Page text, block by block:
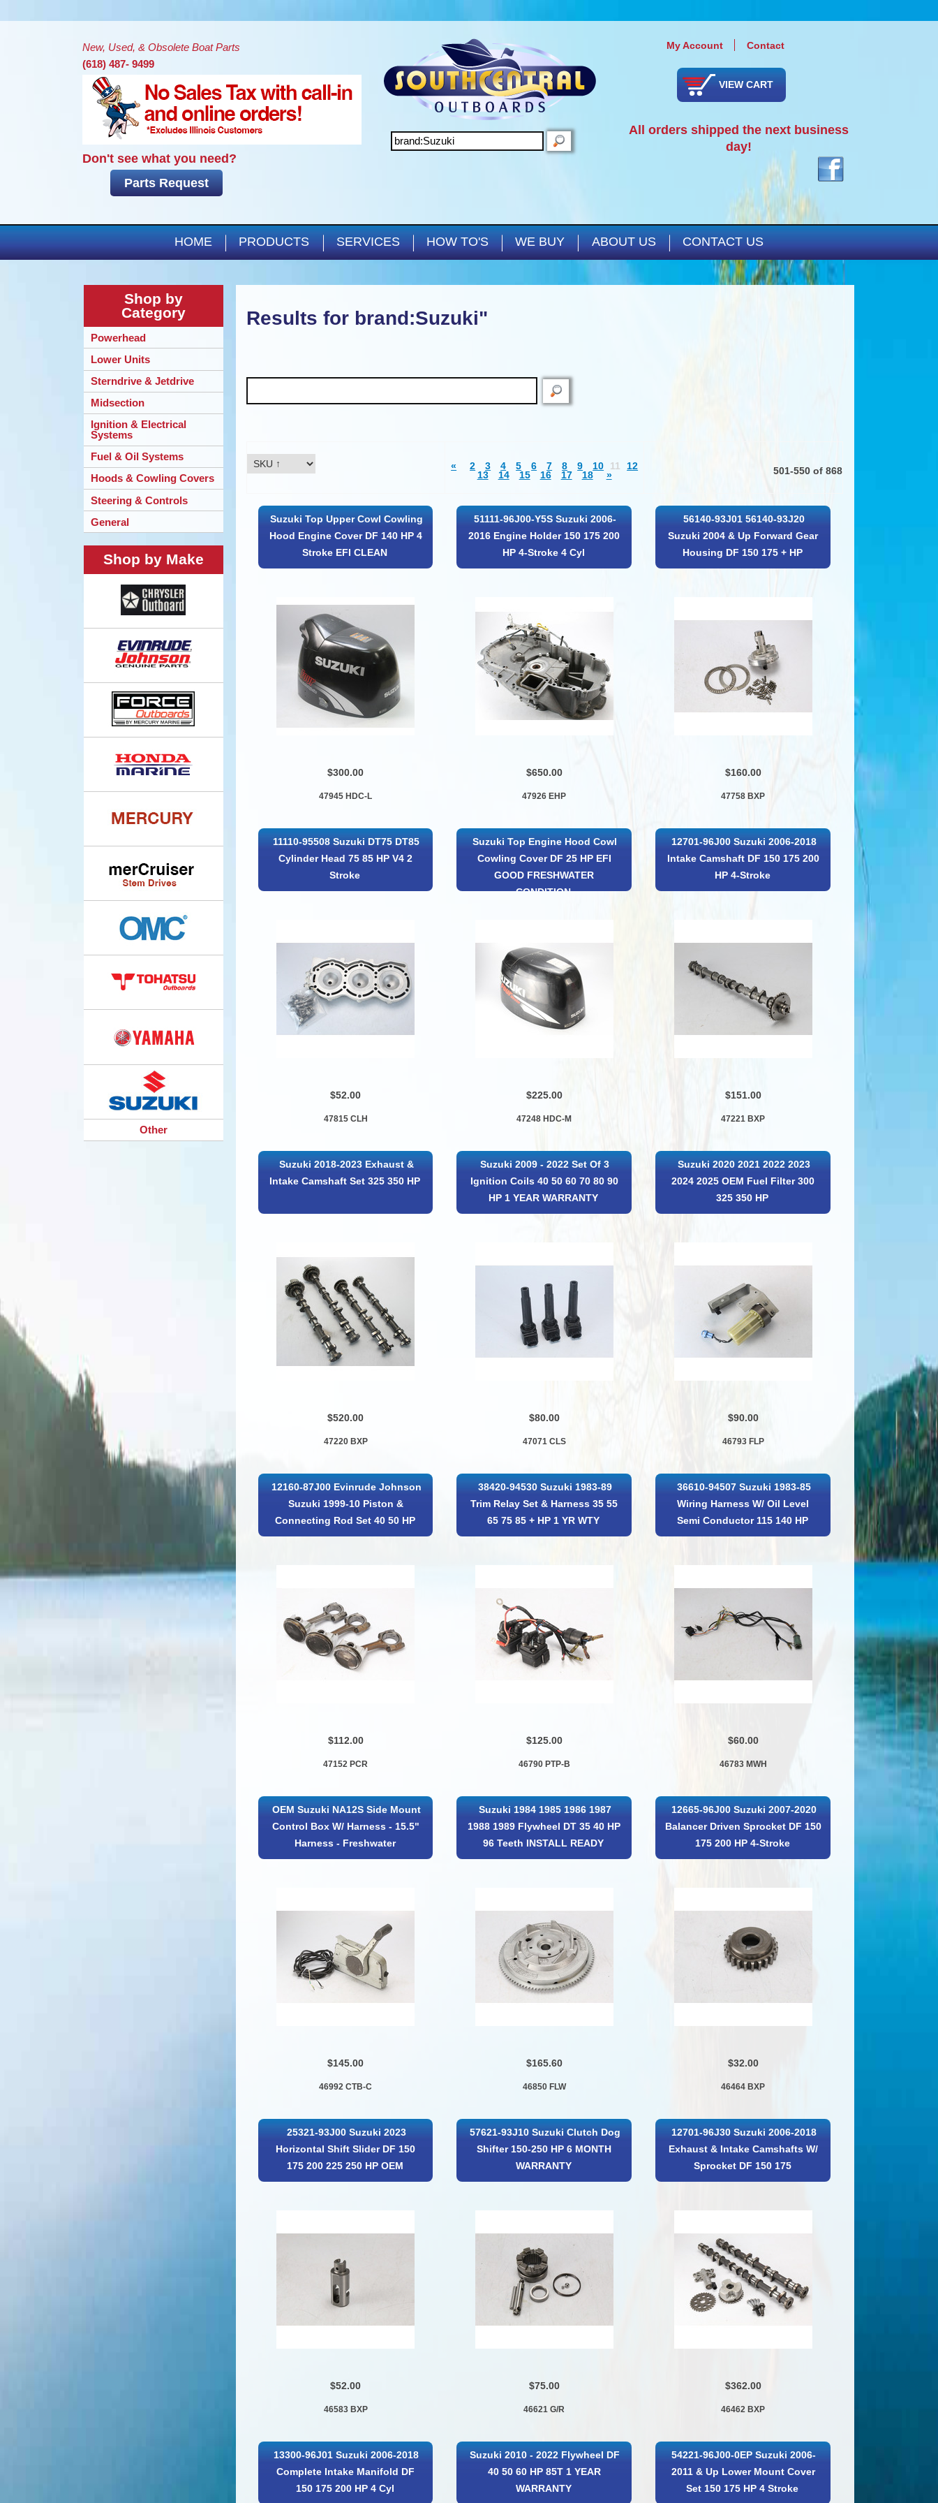
New, Used, & Obsolete Boat Parts
(618) 487- 9499
Don't see what you need?
Parts Request
SEARCH
My Account Contact
VIEW CART
All orders shipped the next business
day!
HOME PRODUCTS SERVICES HOW TO'S WE BUY ABOUT US CONTACT US
Results for brand:Suzuki"
« 2 3 4 5 6 7 8 9 10 11
12
13
14 15 16 17 18 » 501-550 of 868
Suzuki Top Upper Cowl Cowling
Hood Engine Cover DF 140 HP 4
Stroke EFI CLEAN
$300.00
47945 HDC-L
51111-96J00-Y5S Suzuki 2006-
2016 Engine Holder 150 175 200
HP 4-Stroke 4 Cyl
$650.00
47926 EHP
56140-93J01 56140-93J20
Suzuki 2004 & Up Forward Gear
Housing DF 150 175 + HP
$160.00
47758 BXP
11110-95508 Suzuki DT75 DT85
Cylinder Head 75 85 HP V4 2
Stroke
$52.00
47815 CLH
Suzuki Top Engine Hood Cowl
Cowling Cover DF 25 HP EFI
GOOD FRESHWATER
CONDITION
$225.00
47248 HDC-M
12701-96J00 Suzuki 2006-2018
Intake Camshaft DF 150 175 200
HP 4-Stroke
$151.00
47221 BXP
Suzuki 2018-2023 Exhaust &
Intake Camshaft Set 325 350 HP
$520.00
47220 BXP
Suzuki 2009 - 2022 Set Of 3
Ignition Coils 40 50 60 70 80 90
HP 1 YEAR WARRANTY
$80.00
47071 CLS
Suzuki 2020 2021 2022 2023
2024 2025 OEM Fuel Filter 300
325 350 HP
$90.00
46793 FLP
12160-87J00 Evinrude Johnson
Suzuki 1999-10 Piston &
Connecting Rod Set 40 50 HP
$112.00
47152 PCR
38420-94530 Suzuki 1983-89
Trim Relay Set & Harness 35 55
65 75 85 + HP 1 YR WTY
$125.00
46790 PTP-B
36610-94507 Suzuki 1983-85
Wiring Harness W/ Oil Level
Semi Conductor 115 140 HP
$60.00
46783 MWH
OEM Suzuki NA12S Side Mount
Control Box W/ Harness - 15.5"
Harness - Freshwater
$145.00
46992 CTB-C
Suzuki 1984 1985 1986 1987
1988 1989 Flywheel DT 35 40 HP
96 Teeth INSTALL READY
$165.60
46850 FLW
12665-96J00 Suzuki 2007-2020
Balancer Driven Sprocket DF 150
175 200 HP 4-Stroke
$32.00
46464 BXP
25321-93J00 Suzuki 2023
Horizontal Shift Slider DF 150
175 200 225 250 HP OEM
$52.00
46583 BXP
57621-93J10 Suzuki Clutch Dog
Shifter 150-250 HP 6 MONTH
WARRANTY
$75.00
46621 G/R
12701-96J30 Suzuki 2006-2018
Exhaust & Intake Camshafts W/
Sprocket DF 150 175
$362.00
46462 BXP
13300-96J01 Suzuki 2006-2018
Complete Intake Manifold DF
150 175 200 HP 4 Cyl
Suzuki 2010 - 2022 Flywheel DF
40 50 60 HP 85T 1 YEAR
WARRANTY
54221-96J00-0EP Suzuki 2006-
2011 & Up Lower Mount Cover
Set 150 175 HP 4 Stroke
Shop by
Category
Powerhead
Lower Units
Sterndrive & Jetdrive
Midsection
Ignition & Electrical
Systems
Fuel & Oil Systems
Hoods & Cowling Covers
Steering & Controls
General
Shop by Make
Other